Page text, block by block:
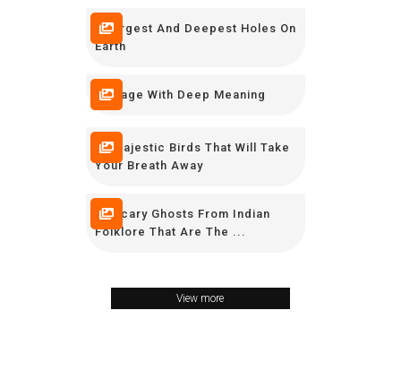
7 Largest And Deepest Holes On
Earth
7 Image With Deep Meaning
10 Majestic Birds That Will Take
Your Breath Away
11 Scary Ghosts From Indian
Folklore That Are The ...
View more